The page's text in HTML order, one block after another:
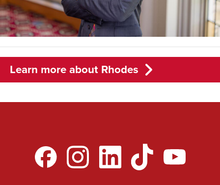
Learn more about Rhodes